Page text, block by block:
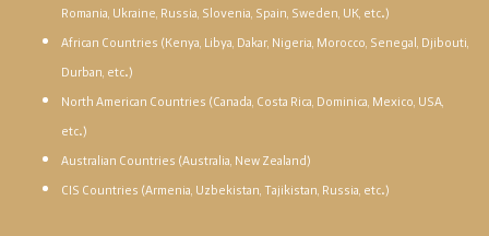
Romania, Ukraine, Russia, Slovenia, Spain, Sweden, UK, etc.)
African Countries (Kenya, Libya, Dakar, Nigeria, Morocco, Senegal, Djibouti,
Durban, etc.)
North American Countries (Canada, Costa Rica, Dominica, Mexico, USA,
etc.)
Australian Countries (Australia, New Zealand)
CIS Countries (Armenia, Uzbekistan, Tajikistan, Russia, etc.)